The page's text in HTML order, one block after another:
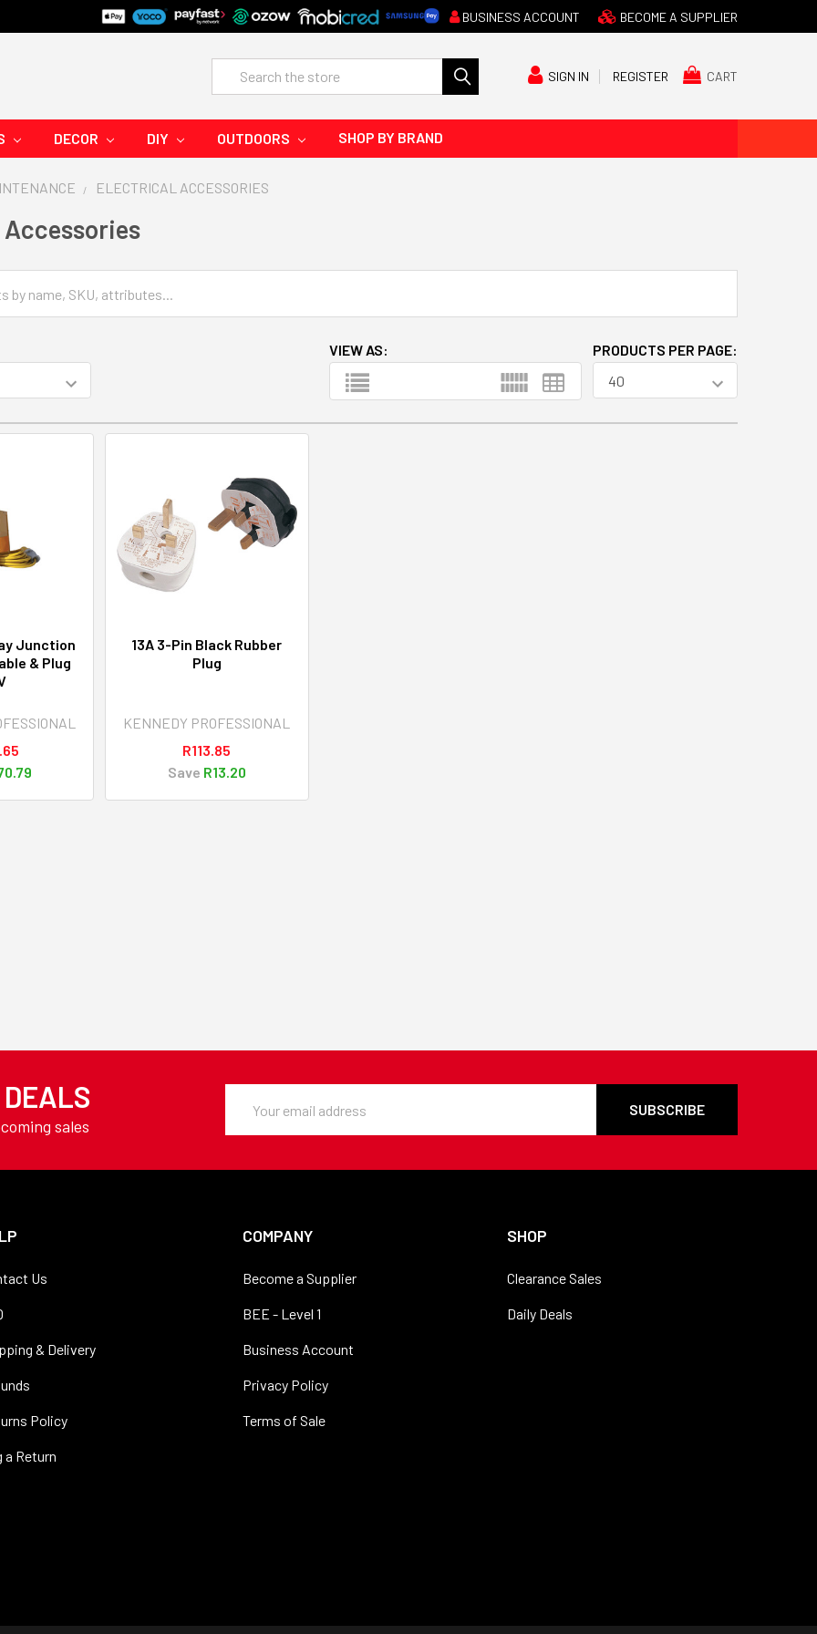
BUSINESS ACCOUNT BECOME A SUPPLIER
SIGN IN REGISTER CART
Search
DECOR DIY OUTDOORS SHOP BY BRAND
ELECTRICAL ACCESSORIES
PRODUCTS PER PAGE:
VIEW AS:
Junction
& Plug
13A 3-Pin Black Rubber
Plug
KENNEDY PROFESSIONAL
R113.85
Save R13.20
sales
Address
Us
& Delivery
Policy
a Return
COMPANY
Become a Supplier
BEE - Level 1
Business Account
Privacy Policy
Terms of Sale
SHOP
Clearance Sales
Daily Deals